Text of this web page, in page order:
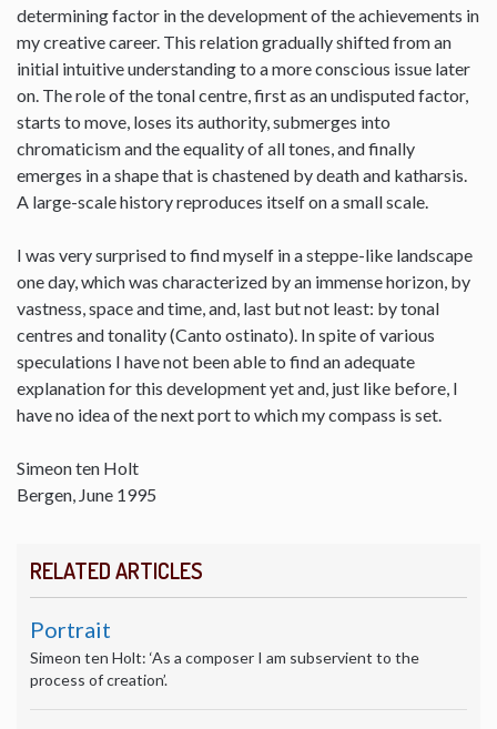
RELATED ARTICLES
Portrait
Simeon ten Holt: ‘As a composer I am subservient to the
process of creation’.
determining factor in the development of the achievements in
my creative career. This relation gradually shifted from an
initial intuitive understanding to a more conscious issue later
on. The role of the tonal centre, first as an undisputed factor,
starts to move, loses its authority, submerges into
chromaticism and the equality of all tones, and finally
emerges in a shape that is chastened by death and katharsis.
A large-scale history reproduces itself on a small scale.
I was very surprised to find myself in a steppe-like landscape
one day, which was characterized by an immense horizon, by
vastness, space and time, and, last but not least: by tonal
centres and tonality (Canto ostinato). In spite of various
speculations I have not been able to find an adequate
explanation for this development yet and, just like before, I
have no idea of the next port to which my compass is set.
Simeon ten Holt
Bergen, June 1995